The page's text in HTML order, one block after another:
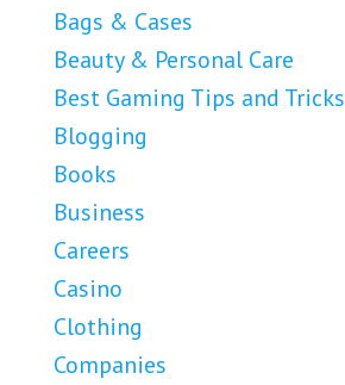
Bags & Cases
Beauty & Personal Care
Best Gaming Tips and Tricks
Blogging
Books
Business
Careers
Casino
Clothing
Companies